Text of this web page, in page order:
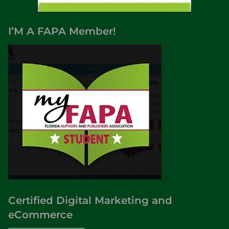
f
A
e
c
e
F
I’M A FAPA Member!
Certified Digital Marketing and
eCommerce